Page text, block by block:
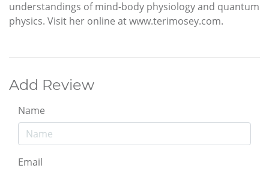
understandings of mind-body physiology and quantum
physics. Visit her online at www.terimosey.com.
Add Review
Name
Email